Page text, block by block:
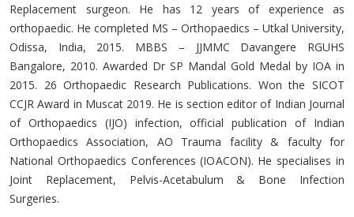
Replacement surgeon. He has 12 years of experience as
orthopaedic. He completed MS – Orthopaedics – Utkal University,
Odissa, India, 2015. MBBS – JJMMC Davangere RGUHS
Bangalore, 2010. Awarded Dr SP Mandal Gold Medal by IOA in
2015. 26 Orthopaedic Research Publications. Won the SICOT
CCJR Award in Muscat 2019. He is section editor of Indian Journal
of Orthopaedics (IJO) infection, official publication of Indian
Orthopaedics Association, AO Trauma facility & faculty for
National Orthopaedics Conferences (IOACON). He specialises in
Joint Replacement, Pelvis-Acetabulum & Bone Infection
Surgeries.